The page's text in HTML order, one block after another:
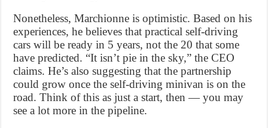
Nonetheless, Marchionne is optimistic. Based on his
experiences, he believes that practical self-driving
cars will be ready in 5 years, not the 20 that some
have predicted. “It isn’t pie in the sky,” the CEO
claims. He’s also suggesting that the partnership
could grow once the self-driving minivan is on the
road. Think of this as just a start, then — you may
see a lot more in the pipeline.